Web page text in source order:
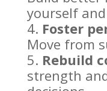
yourself
Foster
Move from
Rebuild
strength